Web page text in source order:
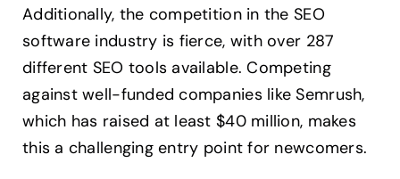
Additionally, the competition in the SEO
software industry is fierce, with over 287
different SEO tools available. Competing
against well-funded companies like Semrush,
which has raised at least $40 million, makes
this a challenging entry point for newcomers.